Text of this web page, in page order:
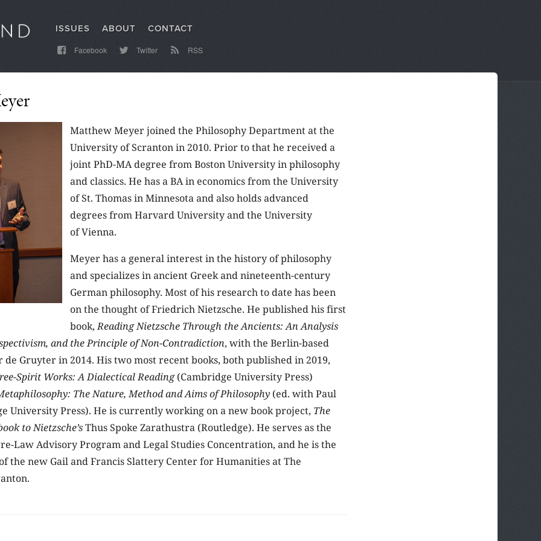
ISSUES ABOUT CONTACT
Facebook Twitter RSS
Matthew Meyer joined the Philosophy Department at the
University of Scranton in 2010. Prior to that he received a
joint PhD-MA degree from Boston University in philosophy
and classics. He has a BA in economics from the University
of St. Thomas in Minnesota and also holds advanced
degrees from Harvard University and the University
of Vienna.
Meyer has a general interest in the history of philosophy
and specializes in ancient Greek and nineteenth-century
German philosophy. Most of his research to date has been
on the thought of Friedrich Nietzsche. He published his first
book,Reading Nietzsche Through the Ancients: An Analysis
and the Principle of Non-Contradiction, with the Berlin-based
Gruyter in 2014. His two most recent books, both published in 2019,
Spirit Works: A Dialectical Reading(Cambridge University Press)
The Nature, Method and Aims of Philosophy (ed. with Paul
University Press). He is currently working on a new book project, The
to Nietzsche’sThus Spoke Zarathustra (Routledge). He serves as the
Law Advisory Program and Legal Studies Concentration, and he is the
the new Gail and Francis Slattery Center for Humanities at The